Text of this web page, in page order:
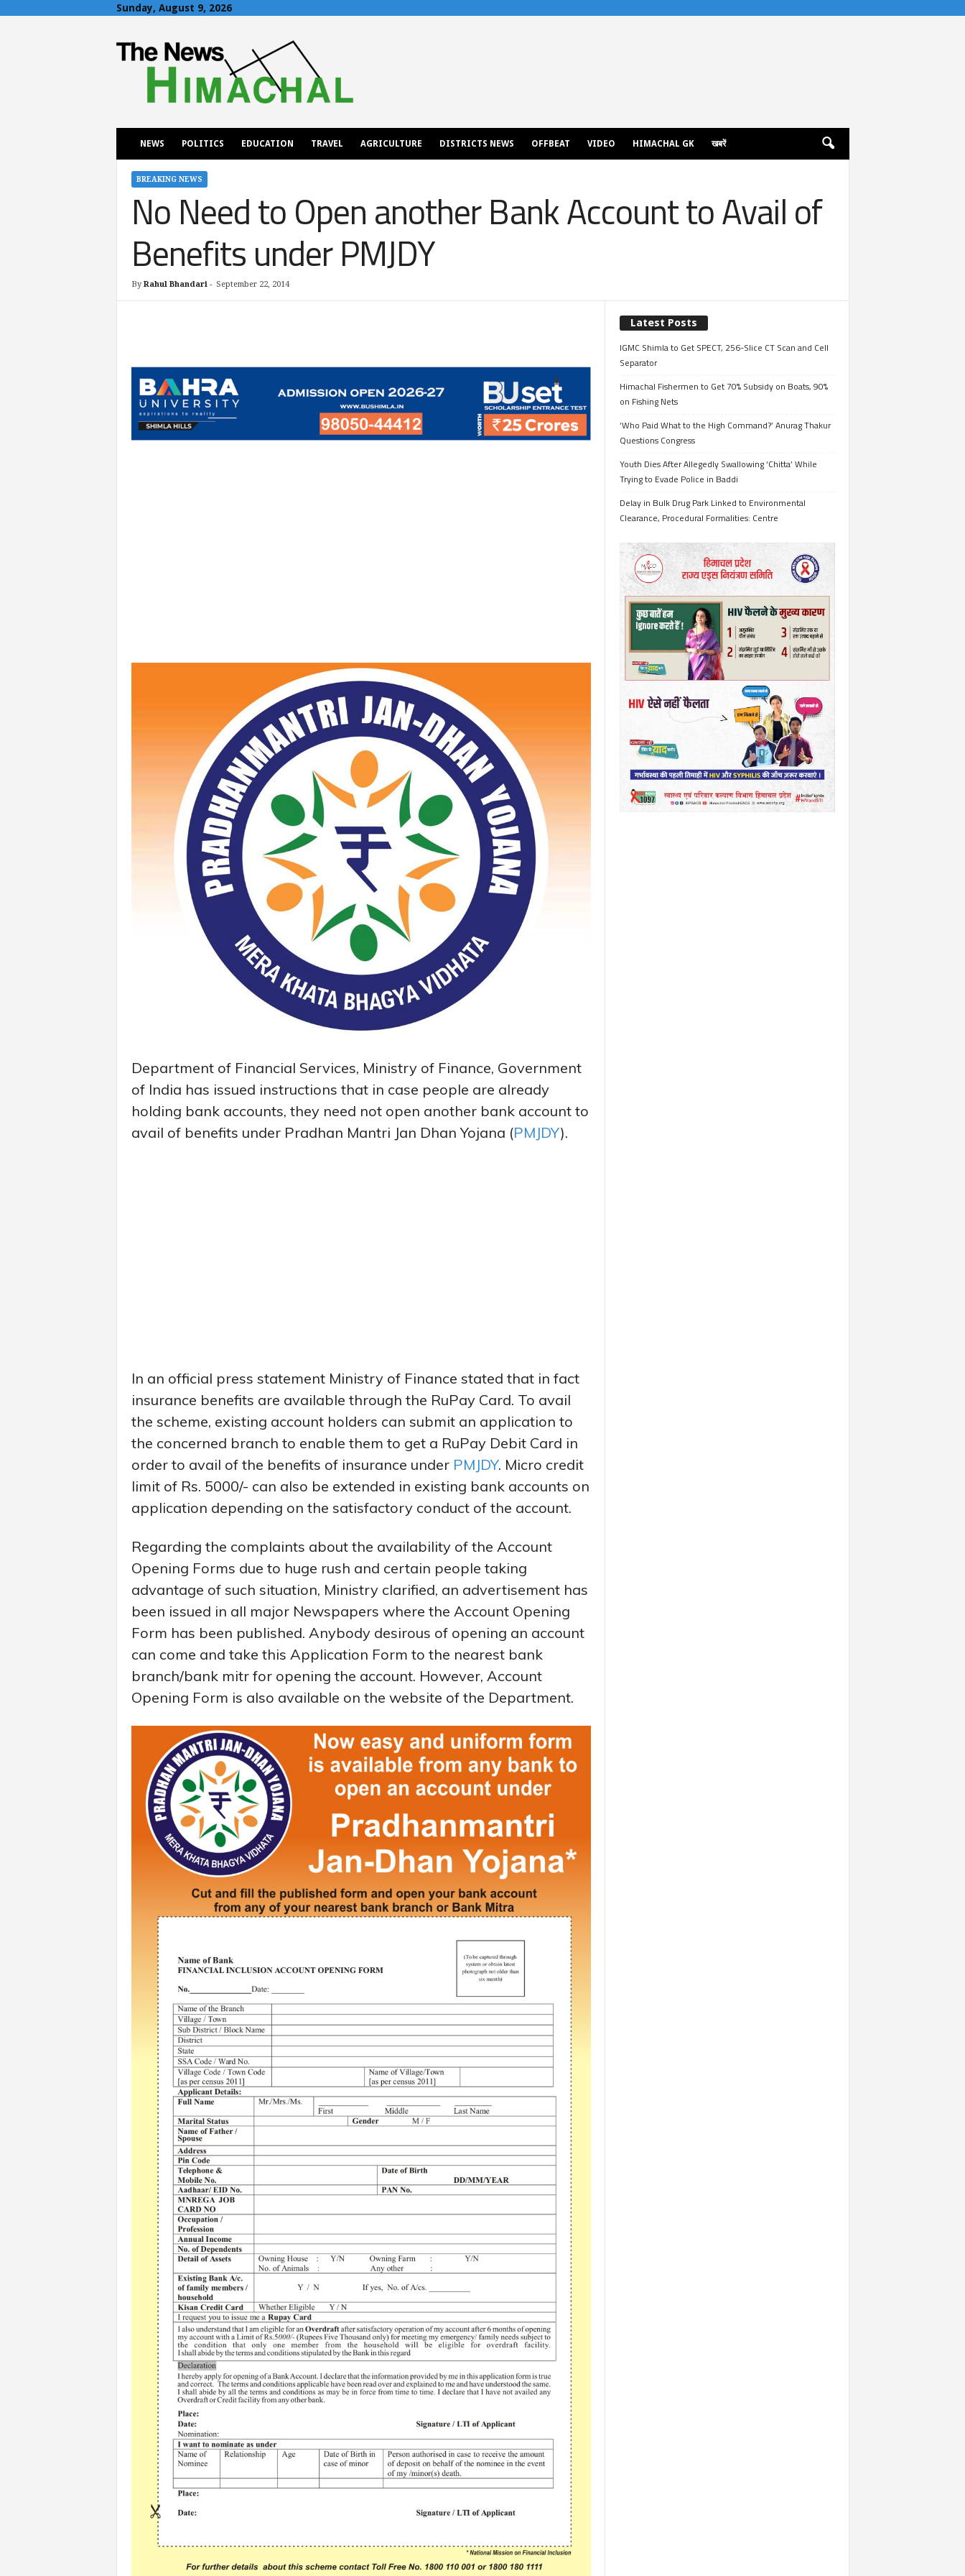
Sunday, August 9, 2026
h
NEWS POLITICS EDUCATION TRAVEL AGRICULTURE DISTRICTS NEWS OFFBEAT VIDEO HIMACHAL GK खबरें
BREAKING NEWS
No Need to Open another Bank Account to Avail of
Benefits under PMJDY
By Rahul Bhandari- September 22, 2014
Department of Financial Services, Ministry of Finance, Government
of India has issued instructions that in case people are already
holding bank accounts, they need not open another bank account to
avail of benefits under Pradhan Mantri Jan Dhan Yojana (PMJDY).
In an official press statement Ministry of Finance stated that in fact
insurance benefits are available through the RuPay Card. To avail
the scheme, existing account holders can submit an application to
the concerned branch to enable them to get a RuPay Debit Card in
order to avail of the benefits of insurance under PMJDY. Micro credit
limit of Rs. 5000/- can also be extended in existing bank accounts on
application depending on the satisfactory conduct of the account.
Regarding the complaints about the availability of the Account
Opening Forms due to huge rush and certain people taking
advantage of such situation, Ministry clarified, an advertisement has
been issued in all major Newspapers where the Account Opening
Form has been published. Anybody desirous of opening an account
can come and take this Application Form to the nearest bank
branch/bank mitr for opening the account. However, Account
Opening Form is also available on the website of the Department.
Latest Posts
IGMC Shimla to Get SPECT, 256-Slice CT Scan and Cell
Separator
Himachal Fishermen to Get 70% Subsidy on Boats, 90%
on Fishing Nets
‘Who Paid What to the High Command?’ Anurag Thakur
Questions Congress
Youth Dies After Allegedly Swallowing ‘Chitta’ While
Trying to Evade Police in Baddi
Delay in Bulk Drug Park Linked to Environmental
Clearance, Procedural Formalities: Centre